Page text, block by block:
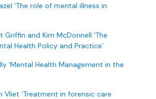
‘The role of mental illness in
and Kim McDonnell ‘The
Health Policy and Practice’
‘Mental Health Management in the
Vliet ‘Treatment in forensic care